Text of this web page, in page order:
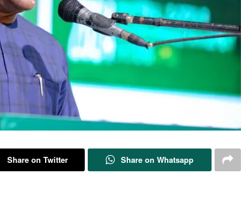
Share on Twitter Share on Whatsapp